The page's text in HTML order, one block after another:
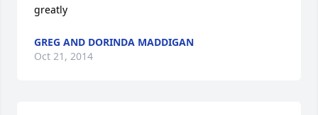
greatly
GREG AND DORINDA MADDIGAN
Oct 21, 2014